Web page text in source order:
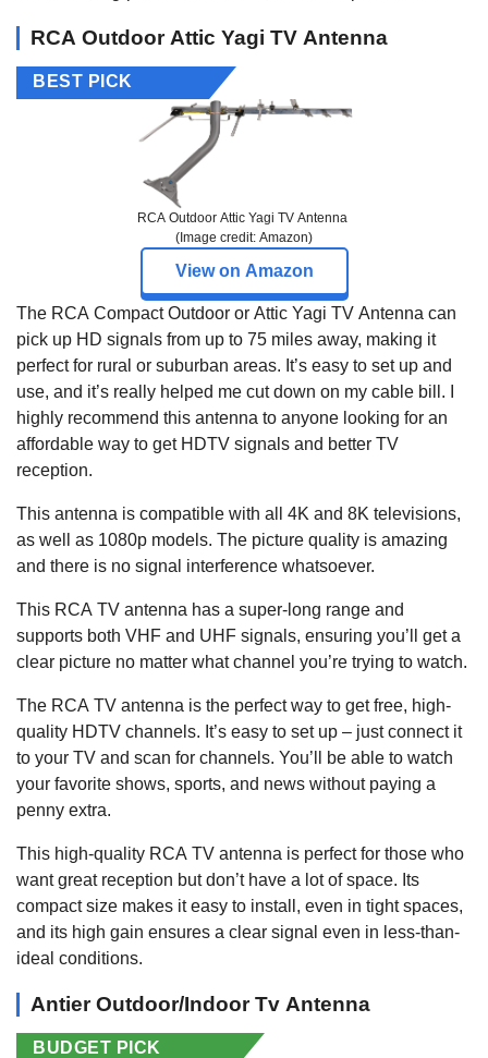
RCA Outdoor Attic Yagi TV Antenna
BEST PICK
RCA Outdoor Attic Yagi TV Antenna
(Image credit: Amazon)
View on Amazon
The RCA Compact Outdoor or Attic Yagi TV Antenna can
pick up HD signals from up to 75 miles away, making it
perfect for rural or suburban areas. It’s easy to set up and
use, and it’s really helped me cut down on my cable bill. I
highly recommend this antenna to anyone looking for an
affordable way to get HDTV signals and better TV
reception.
This antenna is compatible with all 4K and 8K televisions,
as well as 1080p models. The picture quality is amazing
and there is no signal interference whatsoever.
This RCA TV antenna has a super-long range and
supports both VHF and UHF signals, ensuring you’ll get a
clear picture no matter what channel you’re trying to watch.
The RCA TV antenna is the perfect way to get free, high-
quality HDTV channels. It’s easy to set up – just connect it
to your TV and scan for channels. You’ll be able to watch
your favorite shows, sports, and news without paying a
penny extra.
This high-quality RCA TV antenna is perfect for those who
want great reception but don’t have a lot of space. Its
compact size makes it easy to install, even in tight spaces,
and its high gain ensures a clear signal even in less-than-
ideal conditions.
Antier Outdoor/Indoor Tv Antenna
BUDGET PICK